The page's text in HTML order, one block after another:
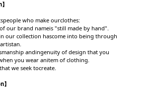
】
who make ourclothes:
our brand nameis "still made by hand".
our collection hascome into being through
andingenuity of design that you
you wear anitem of clothing.
we seek tocreate.
】